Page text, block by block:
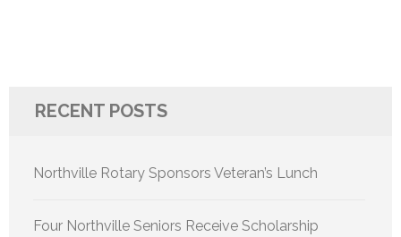
RECENT POSTS
Northville Rotary Sponsors Veteran’s Lunch
Four Northville Seniors Receive Scholarship